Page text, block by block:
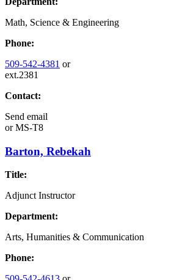
Math, Science & Engineering
Phone:
509-542-4381 or
ext.2381
Contact:
Send email
orMS-T8
Barton, Rebekah
Title:
Adjunct Instructor
Department:
Arts, Humanities & Communication
Phone: